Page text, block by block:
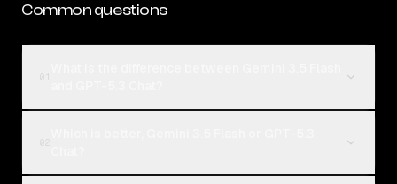
Common questions